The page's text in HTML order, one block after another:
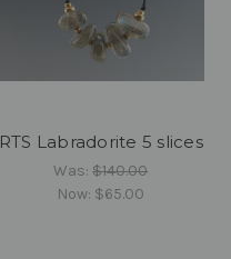
RTS Labradorite 5 slices
Was:$140.00
Now: $65.00